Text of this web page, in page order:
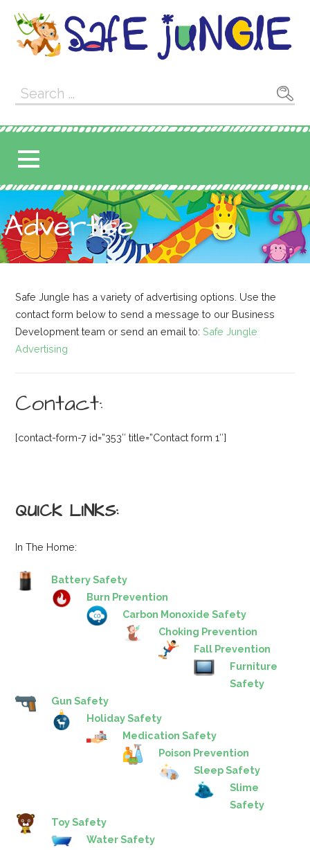
content
Safe Jungle
SAFETY!
Search
for:
Advertise
Safe Jungle has a variety of advertising options. Use the
contact form below to send a message to our Business
Development team or send an email to:Safe Jungle
Advertising
Contact:
[contact-form-7 id=”353″ title=”Contact form 1″]
QUICK LINKS:
In The Home:
Battery Safety
Burn Prevention
Carbon Monoxide Safety
Choking Prevention
Fall Prevention
Furniture
Safety
Gun Safety
Holiday Safety
Medication Safety
Poison Prevention
Sleep Safety
Slime
Safety
Toy Safety
Water Safety